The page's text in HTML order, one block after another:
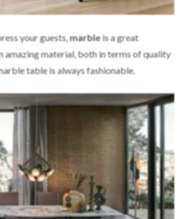
your guests,marbleis a great
amazing material, both in terms of quality
table is always fashionable.